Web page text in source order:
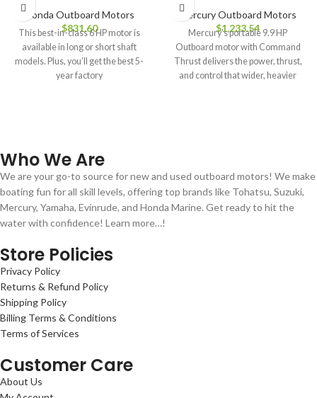
Honda Outboard Motors
$831.60
This best-in-class 6 HP motor is
available in long or short shaft
models. Plus, you’ll get the best 5-
year factory
Mercury Outboard Motors
$1,233.54
Mercury’s portable 9.9 HP
Outboard motor with Command
Thrust delivers the power, thrust,
and control that wider, heavier
Who We Are
We are your go-to source for new and used outboard motors! We make
boating fun for all skill levels, offering top brands like Tohatsu, Suzuki,
Mercury, Yamaha, Evinrude, and Honda Marine. Get ready to hit the
water with confidence! Learn more…!
Store Policies
Privacy Policy
Returns & Refund Policy
Shipping Policy
Billing Terms & Conditions
Terms of Services
Customer Care
About Us